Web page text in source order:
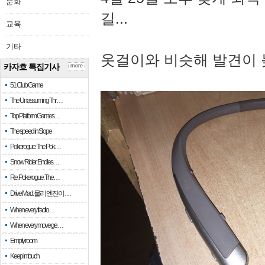
교육
기타
카자흐 특집기사
51 Club Game
The Unassuming Thr…
Top Platform Games…
The speed in Slope
Pokerogue: The Pok…
Snow Rider: Endles…
Re: Pokerogue: The…
Drive Mad: 물리 엔진이 …
When every fractio…
When every move ge…
Empty room
Keep in touch
more
길...
옷걸이와 비슷해 발견이